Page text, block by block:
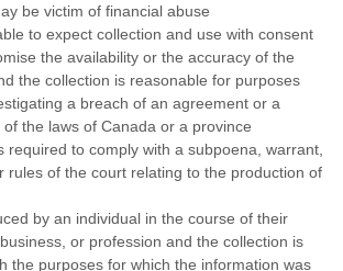
be victim of financial abuse
to expect collection and use with consent
the availability or the accuracy of the
the collection is reasonable for purposes
a breach of an agreement or a
the laws of Canada or a province
required to comply with a subpoena, warrant,
rules of the court relating to the production of
by an individual in the course of their
or profession and the collection is
the purposes for which the information was